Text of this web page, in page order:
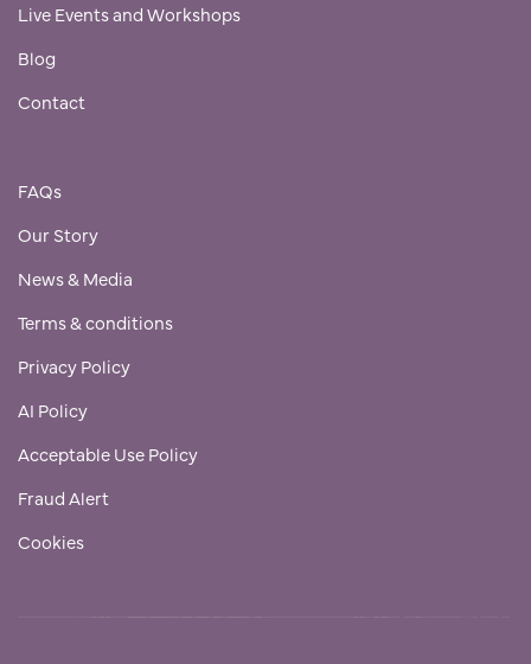
Live Events and Workshops
Blog
Contact
FAQs
Our Story
News & Media
Terms & conditions
Privacy Policy
AI Policy
Acceptable Use Policy
Fraud Alert
Cookies